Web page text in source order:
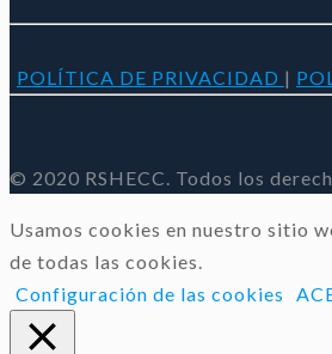
POLÍTICA DE PRIVACIDAD |
© 2020 RSHECC. Todos los
Usamos cookies en nuestro sitio
de todas las cookies.
Configuración de las cookies